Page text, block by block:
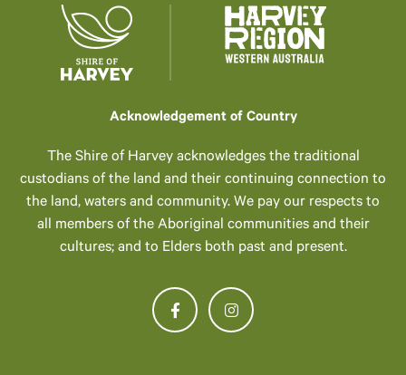
Acknowledgement of Country
The Shire of Harvey acknowledges the traditional
custodians of the land and their continuing connection to
the land, waters and community. We pay our respects to
all members of the Aboriginal communities and their
cultures; and to Elders both past and present.